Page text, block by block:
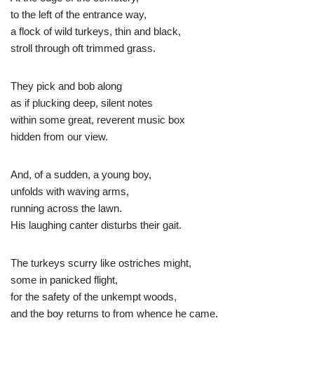
to the left of the entrance way,
a flock of wild turkeys, thin and black,
stroll through oft trimmed grass.
They pick and bob along
as if plucking deep, silent notes
within some great, reverent music box
hidden from our view.
And, of a sudden, a young boy,
unfolds with waving arms,
running across the lawn.
His laughing canter disturbs their gait.
The turkeys scurry like ostriches might,
some in panicked flight,
for the safety of the unkempt woods,
and the boy returns to from whence he came.